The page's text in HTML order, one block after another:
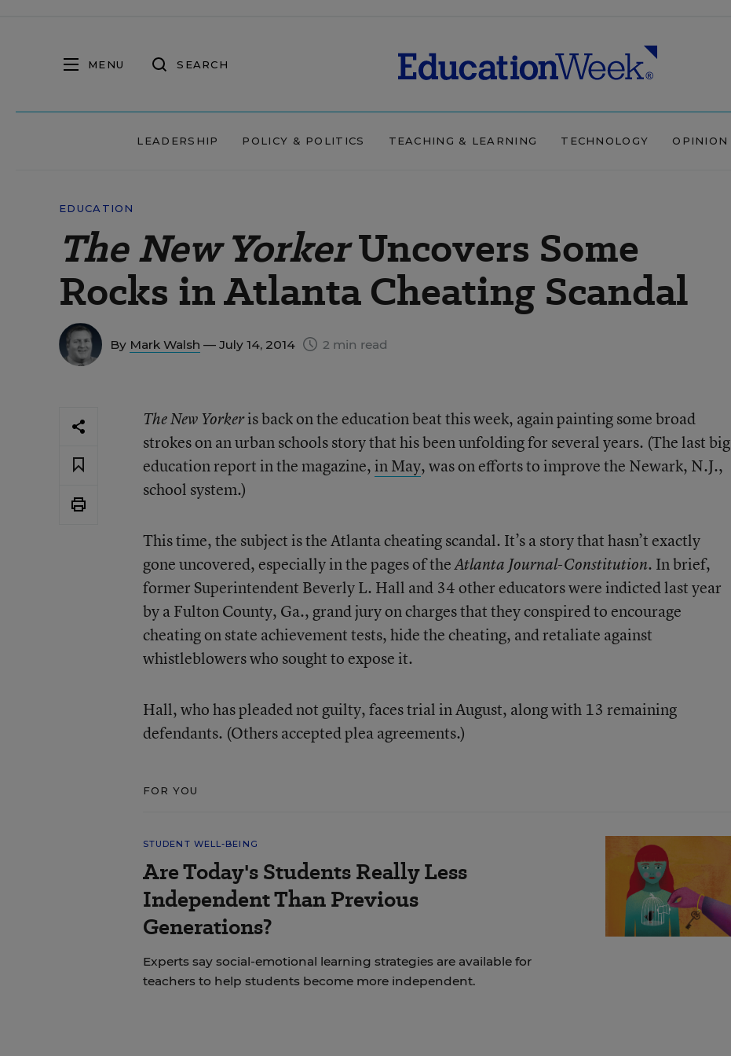
MENU SEARCH
LEADERSHIP POLICY & POLITICS TEACHING & LEARNING TECHNOLOGY OPINION
EDUCATION
The New YorkerUncovers Some
Rocks in Atlanta Cheating Scandal
By Mark Walsh — July 14, 2014 2 min read
The New Yorkeris back on the education beat this week, again painting some broad
strokes on an urban schools story that his been unfolding for several years. (The last big
education report in the magazine,in May, was on efforts to improve the Newark, N.J.,
school system.)
This time, the subject is the Atlanta cheating scandal. It’s a story that hasn’t exactly
gone uncovered, especially in the pages of theAtlanta Journal-Constitution. In brief,
former Superintendent Beverly L. Hall and 34 other educators were indicted last year
by a Fulton County, Ga., grand jury on charges that they conspired to encourage
cheating on state achievement tests, hide the cheating, and retaliate against
whistleblowers who sought to expose it.
Hall, who has pleaded not guilty, faces trial in August, along with 13 remaining
defendants. (Others accepted plea agreements.)
FOR YOU
STUDENT WELL-BEING
Are Today's Students Really Less
Independent Than Previous
Generations?
Experts say social-emotional learning strategies are available for
teachers to help students become more independent.